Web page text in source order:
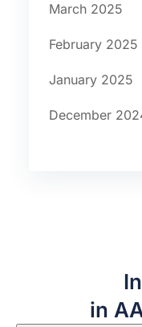
March 2025
February 2025
January 2025
December
in